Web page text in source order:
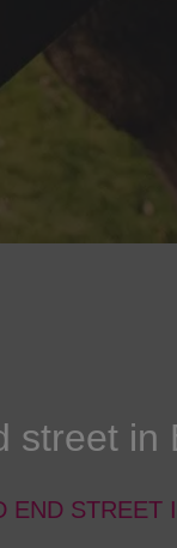
street in
END STREET